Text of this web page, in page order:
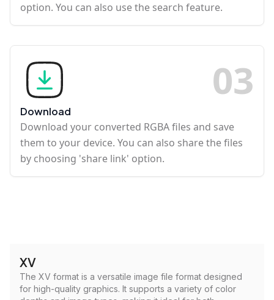
option. You can also use the search feature.
03
Download
Download your converted RGBA files and save
them to your device. You can also share the files
by choosing 'share link' option.
XV
The XV format is a versatile image file format designed
for high-quality graphics. It supports a variety of color